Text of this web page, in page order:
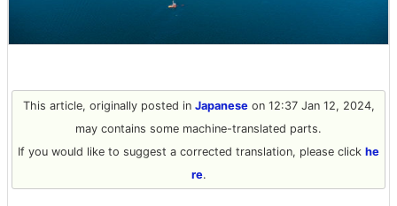
This article, originally posted in Japaneseon 12:37 Jan 12, 2024,
may contains some machine-translated parts.
If you would like to suggest a corrected translation, please click he
re.